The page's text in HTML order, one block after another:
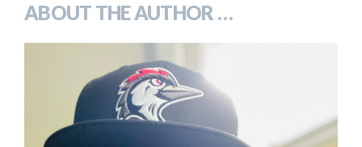
ABOUT THE AUTHOR …